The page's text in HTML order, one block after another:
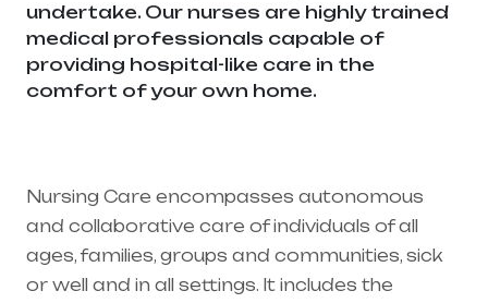
undertake. Our nurses are highly trained
medical professionals capable of
providing hospital-like care in the
comfort of your own home.
Nursing Care encompasses autonomous
and collaborative care of individuals of all
ages, families, groups and communities, sick
or well and in all settings. It includes the